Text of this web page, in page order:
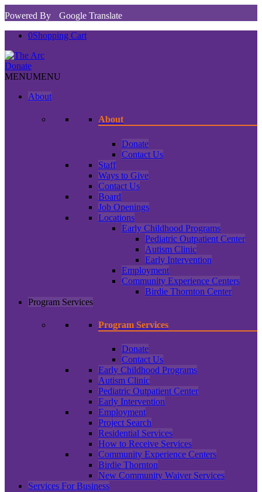
Powered By
Google Translate
0Shopping Cart
Donate
MENUMENU
About
About
Donate
Contact Us
Staff
Ways to Give
Contact Us
Board
Job Openings
Locations
Early Childhood Programs
Pediatric Outpatient Center
Autism Clinic
Early Intervention
Employment
Community Experience Centers
Birdie Thornton Center
Program Services
Program Services
Donate
Contact Us
Early Childhood Programs
Autism Clinic
Pediatric Outpatient Center
Early Intervention
Employment
Project Search
Residential Services
How to Receive Services
Community Experience Centers
Birdie Thornton
New Community Waiver Services
Services For Business